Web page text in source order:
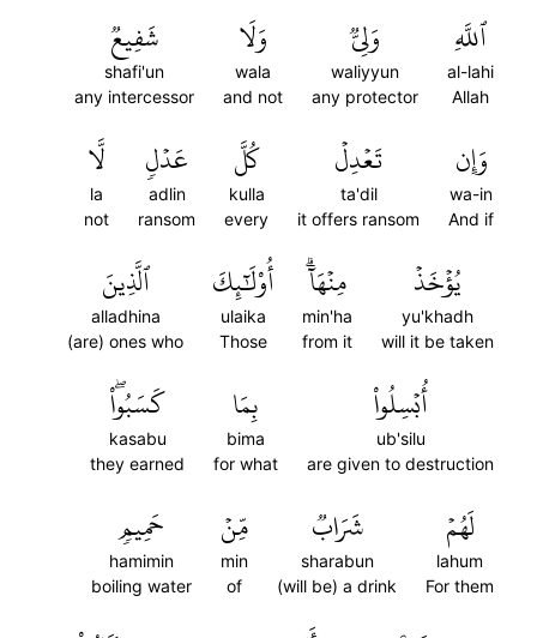
ٱللَّهِ
al-lahi
Allah
وَلِيّٞ
waliyyun
any protector
وَلَا
wala
and not
شَفِيعٞ
shafi'un
any intercessor
وَإِن
wa-in
And if
تَعۡدِلۡ
ta'dil
it offers ransom
كُلَّ
kulla
every
عَدۡلٖ
adlin
ransom
لَّا
la
not
يُؤۡخَذۡ
yu'khadh
will it be taken
مِنۡهَآۗ
min'ha
from it
أُوْلَٰٓئِكَ
ulaika
Those
ٱلَّذِينَ
alladhina
(are) ones who
أُبۡسِلُواْ
ub'silu
are given to destruction
بِمَا
bima
for what
كَسَبُواْۖ
kasabu
they earned
لَهُمۡ
lahum
For them
شَرَابٞ
sharabun
(will be) a drink
مِّنۡ
min
of
حَمِيمٖ
hamimin
boiling water